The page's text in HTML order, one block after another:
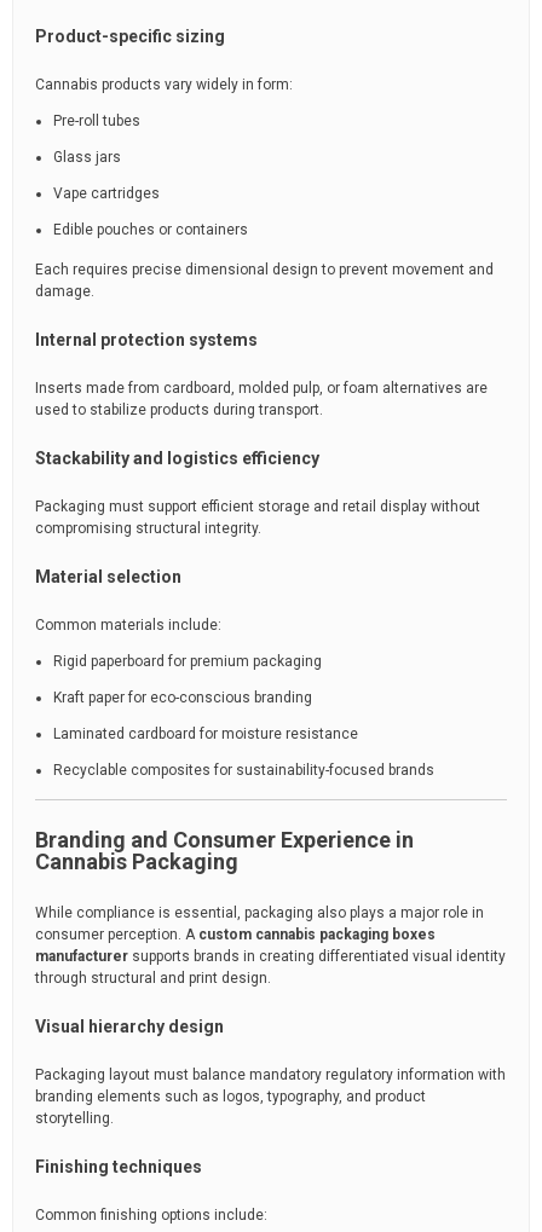
Product-specific sizing
Cannabis products vary widely in form:
Pre-roll tubes
Glass jars
Vape cartridges
Edible pouches or containers
Each requires precise dimensional design to prevent movement and
damage.
Internal protection systems
Inserts made from cardboard, molded pulp, or foam alternatives are
used to stabilize products during transport.
Stackability and logistics efficiency
Packaging must support efficient storage and retail display without
compromising structural integrity.
Material selection
Common materials include:
Rigid paperboard for premium packaging
Kraft paper for eco-conscious branding
Laminated cardboard for moisture resistance
Recyclable composites for sustainability-focused brands
Branding and Consumer Experience in
Cannabis Packaging
While compliance is essential, packaging also plays a major role in
consumer perception. A custom cannabis packaging boxes
manufacturer supports brands in creating differentiated visual identity
through structural and print design.
Visual hierarchy design
Packaging layout must balance mandatory regulatory information with
branding elements such as logos, typography, and product
storytelling.
Finishing techniques
Common finishing options include: